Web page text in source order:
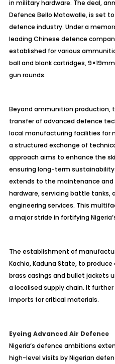
in military hardware. The deal,
Defence Bello Matawalle, is set
defence industry. Under a
leading Chinese defence
established for various
ball and blank cartridges,
gun rounds.
Beyond ammunition production,
transfer of advanced defence
local manufacturing facilities for
a structured exchange of
approach aims to enhance the
ensuring long-term
extends to the maintenance
hardware, servicing battle tanks,
engineering services. This
a major stride in fortifying
The establishment of
Kachia, Kaduna State, to
brass casings and bullet jackets
a localised supply chain. It
imports for critical materials.
Eyeing Advanced Air Defence
Nigeria’s defence ambitions
high-level visits by Nigerian